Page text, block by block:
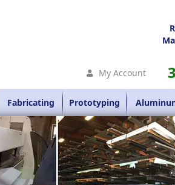
My Account
Fabricating Prototyping